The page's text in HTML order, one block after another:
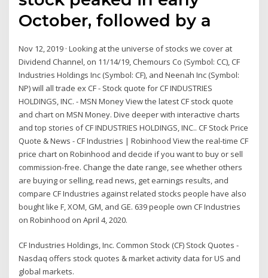
October, followed by a
Nov 12, 2019 · Looking at the universe of stocks we cover at
Dividend Channel, on 11/14/19, Chemours Co (Symbol: CC), CF
Industries Holdings Inc (Symbol: CF), and Neenah Inc (Symbol:
NP) will all trade ex CF - Stock quote for CF INDUSTRIES
HOLDINGS, INC. - MSN Money View the latest CF stock quote
and chart on MSN Money. Dive deeper with interactive charts
and top stories of CF INDUSTRIES HOLDINGS, INC.. CF Stock Price
Quote & News - CF Industries | Robinhood View the real-time CF
price chart on Robinhood and decide if you want to buy or sell
commission-free. Change the date range, see whether others
are buying or selling, read news, get earnings results, and
compare CF Industries against related stocks people have also
bought like F, XOM, GM, and GE. 639 people own CF Industries
on Robinhood on April 4, 2020.
CF Industries Holdings, Inc. Common Stock (CF) Stock Quotes -
Nasdaq offers stock quotes & market activity data for US and
global markets.